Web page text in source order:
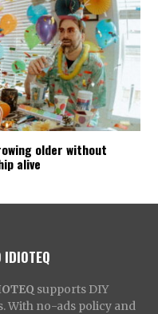
older without
alive
supports DIY
With no-ads policy and